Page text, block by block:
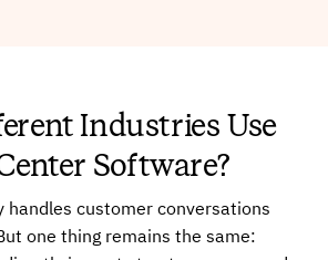
Industries Use
Software?
handles customer conversations
one thing remains the same: